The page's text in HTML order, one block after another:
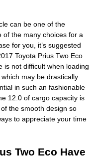
can be one of the
of the many choices for a
for you, it’s suggested
Toyota Prius Two Eco
is not difficult when loading
may be drastically
in such an fashionable
12.0 of cargo capacity is
the smooth design so
to appreciate your time
Two Eco Have